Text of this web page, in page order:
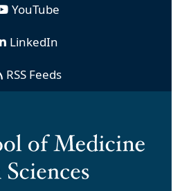
YouTube
LinkedIn
RSS Feeds